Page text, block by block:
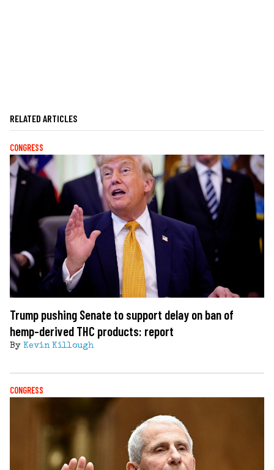
RELATED ARTICLES
CONGRESS
Trump pushing Senate to support delay on ban of
hemp-derived THC products: report
By Kevin Killough
CONGRESS